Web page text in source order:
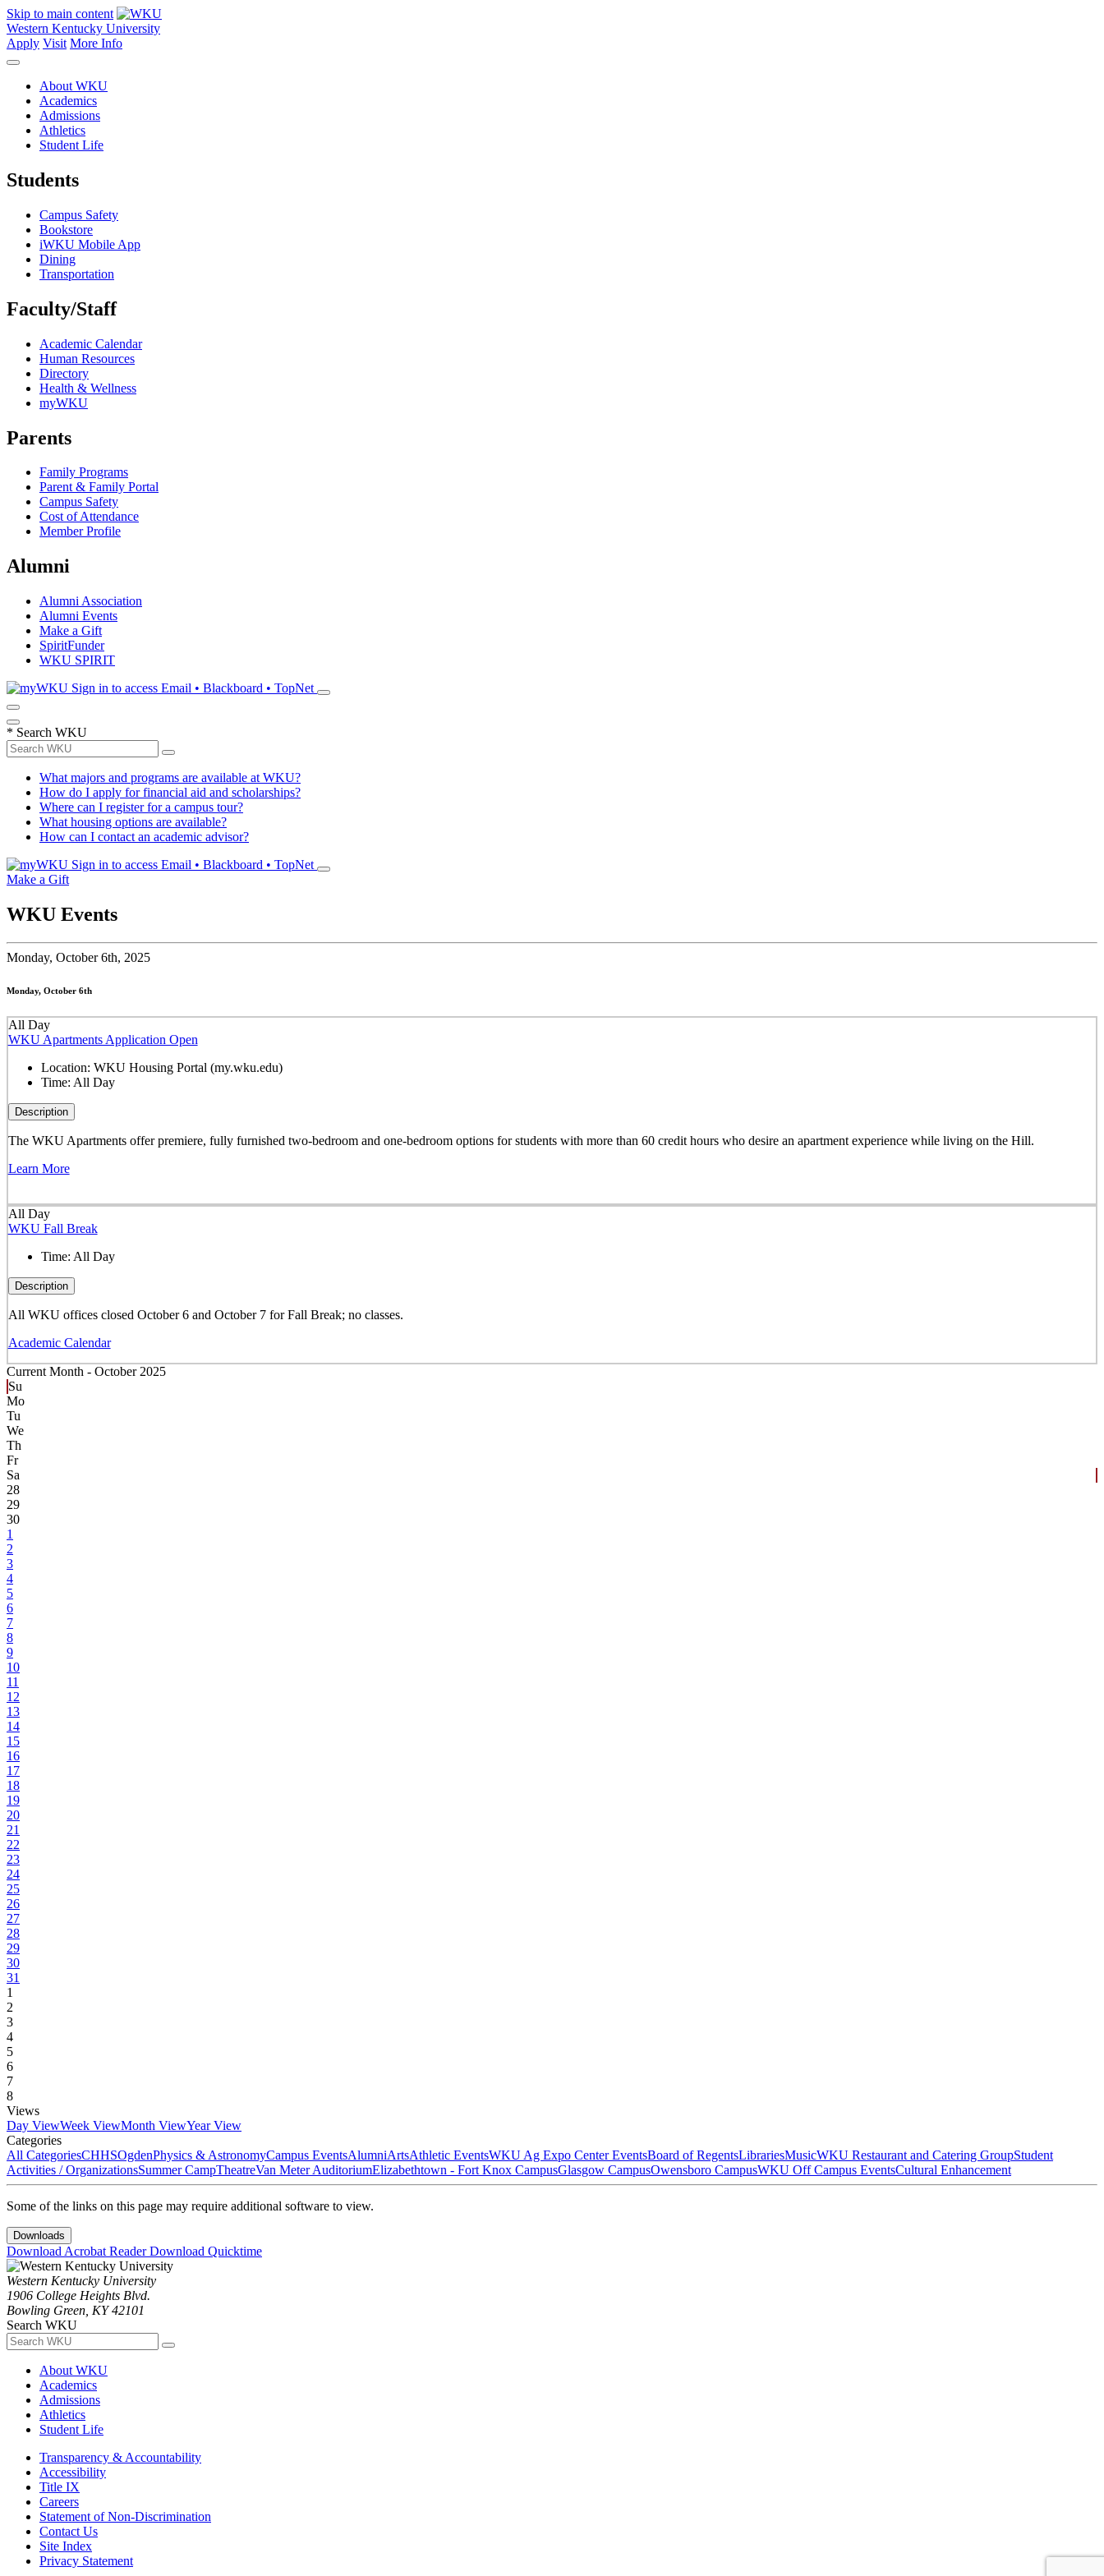
Skip to main content
Western Kentucky University
Apply Visit More Info
About WKU
Academics
Admissions
Athletics
Student Life
Students
Campus Safety
Bookstore
iWKU Mobile App
Dining
Transportation
Faculty/Staff
Academic Calendar
Human Resources
Directory
Health & Wellness
myWKU
Parents
Family Programs
Parent & Family Portal
Campus Safety
Cost of Attendance
Member Profile
Alumni
Alumni Association
Alumni Events
Make a Gift
SpiritFunder
WKU SPIRIT
Sign in to access Email • Blackboard • TopNet
* Search WKU
What majors and programs are available at WKU?
How do I apply for financial aid and scholarships?
Where can I register for a campus tour?
What housing options are available?
How can I contact an academic advisor?
Sign in to access Email • Blackboard • TopNet
Make a Gift
WKU Events
Monday, October 6th, 2025
Monday, October 6th
All Day
WKU Apartments Application Open
Location: WKU Housing Portal (my.wku.edu)
Time: All Day
Description
The WKU Apartments offer premiere, fully furnished two-bedroom and one-bedroom options for students with more than 60 credit hours who desire an apartment experience while living on the Hill.
Learn More
All Day
WKU Fall Break
Time: All Day
Description
All WKU offices closed October 6 and October 7 for Fall Break; no classes.
Academic Calendar
Current Month - October 2025
Su
Mo
Tu
We
Th
Fr
Sa
28
29
30
1
2
3
4
5
6
7
8
9
10
11
12
13
14
15
16
17
18
19
20
21
22
23
24
25
26
27
28
29
30
31
1
2
3
4
5
6
7
8
Views
Day ViewWeek ViewMonth ViewYear View
Categories
All CategoriesCHHSOgdenPhysics & AstronomyCampus EventsAlumniArtsAthletic EventsWKU Ag Expo Center EventsBoard of RegentsLibrariesMusicWKU Restaurant and Catering GroupStudent
Activities / OrganizationsSummer CampTheatreVan Meter AuditoriumElizabethtown - Fort Knox CampusGlasgow CampusOwensboro CampusWKU Off Campus EventsCultural Enhancement
Some of the links on this page may require additional software to view.
Downloads
Download Acrobat ReaderDownload Quicktime
Western Kentucky University
1906 College Heights Blvd.
Bowling Green, KY 42101
Search WKU
About WKU
Academics
Admissions
Athletics
Student Life
Transparency & Accountability
Accessibility
Title IX
Careers
Statement of Non-Discrimination
Contact Us
Site Index
Privacy Statement